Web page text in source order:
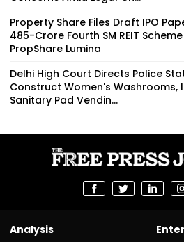
Property Share Files Draft IPO
₹485-Crore Fourth SM REIT Scheme
PropShare Lumina
Delhi High Court Directs Police
Construct Women's Washrooms,
Sanitary Pad Vendin...
Analysis